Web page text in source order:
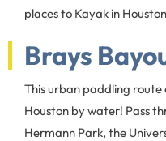
places to Kayak in
Brays
This urban paddling
Houston by water! Pass
Hermann Park, the